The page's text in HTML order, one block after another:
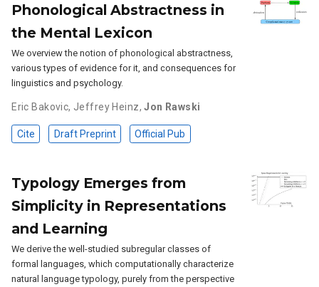
Phonological Abstractness in
the Mental Lexicon
We overview the notion of phonological abstractness,
various types of evidence for it, and consequences for
linguistics and psychology.
Eric Bakovic, Jeffrey Heinz,Jon Rawski
Cite Draft Preprint Official Pub
Typology Emerges from
Simplicity in Representations
and Learning
We derive the well-studied subregular classes of
formal languages, which computationally characterize
natural language typology, purely from the perspective